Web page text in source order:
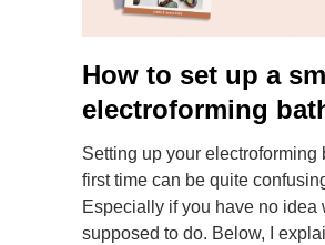
How to set up a
electroforming
Setting up your electroforming
first time can be quite
Especially if you have no idea
supposed to do. Below, I